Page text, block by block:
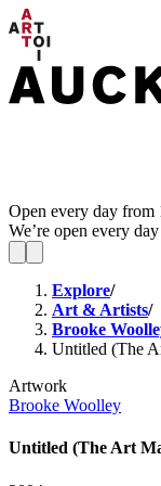
Open every day from
We’re open every
Explore/
Art & Artists/
Brooke
Untitled (The
Artwork
Brooke Woolley
Untitled (The Art